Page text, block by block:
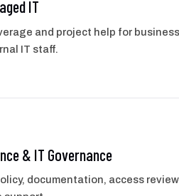
IT
and project help for
IT staff.
& IT Governance
documentation, access